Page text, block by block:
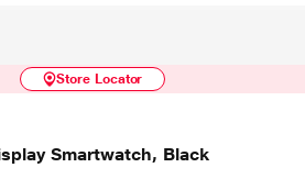
Store Locator
Smartwatch, Black